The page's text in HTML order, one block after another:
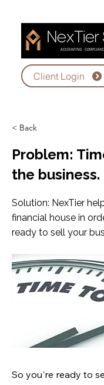
Client Login
< Back
Problem:
the business.
Solution: NexTier
financial house in
ready to sell your
So you're ready to